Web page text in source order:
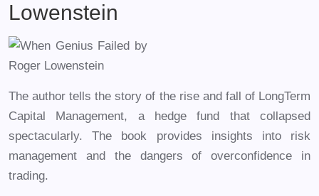
Lowenstein
The author tells the story of the rise and fall of LongTerm
Capital Management, a hedge fund that collapsed
spectacularly. The book provides insights into risk
management and the dangers of overconfidence in
trading.